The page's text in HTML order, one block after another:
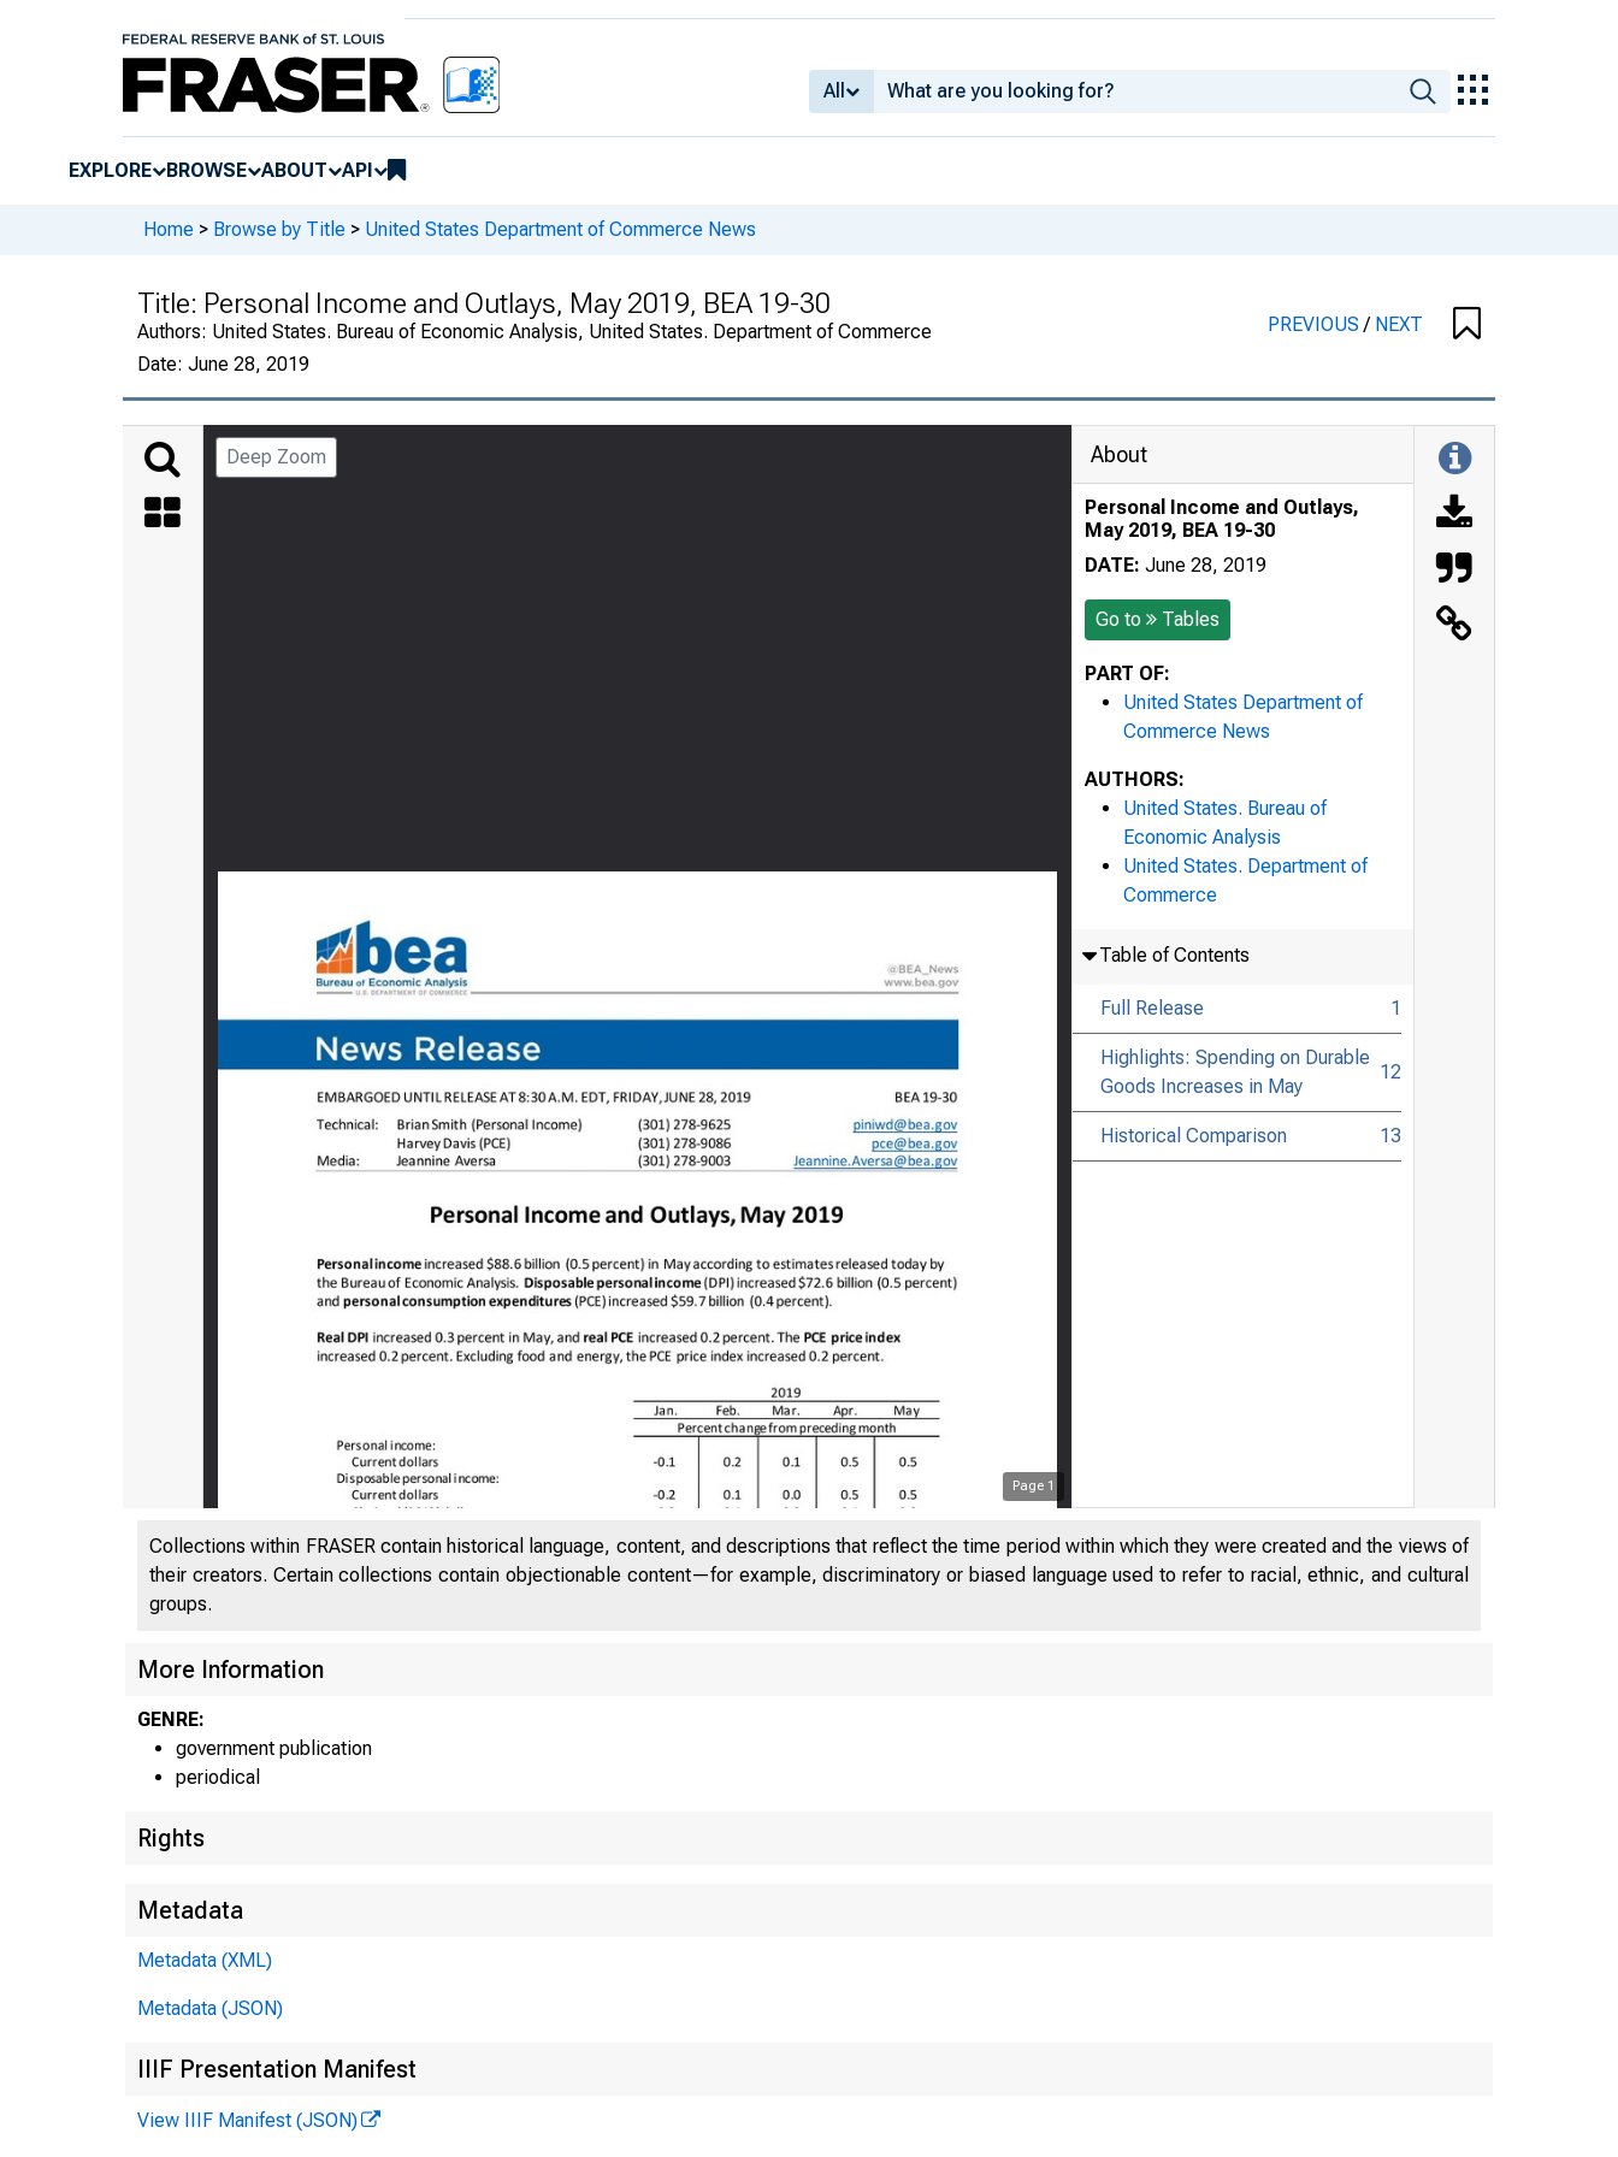
All
EXPLORE BROWSE ABOUT API
Home > Browse by Title > United States Department of Commerce News
Title: Personal Income and Outlays, May 2019, BEA 19-30
Authors: United States. Bureau of Economic Analysis, United States. Department of Commerce
Date: June 28, 2019
PREVIOUS/ NEXT
Deep Zoom
Page 1
About
Personal Income and Outlays,
May 2019, BEA 19-30
DATE: June 28, 2019
Go to Tables
PART OF:
United States Department of
Commerce News
AUTHORS:
United States. Bureau of
Economic Analysis
United States. Department of
Commerce
Table of Contents
Full Release 1
Highlights: Spending on Durable
Goods Increases in May
12
Historical Comparison 13
Collections within FRASER contain historical language, content, and descriptions that reflect the time period within which they were created and the views of
their creators. Certain collections contain objectionable content—for example, discriminatory or biased language used to refer to racial, ethnic, and cultural
groups.
More Information
GENRE:
government publication
periodical
Rights
Metadata
Metadata (XML)
Metadata (JSON)
IIIF Presentation Manifest
View IIIF Manifest (JSON)